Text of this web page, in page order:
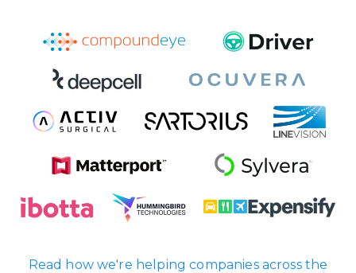
Read how we're helping companies across the